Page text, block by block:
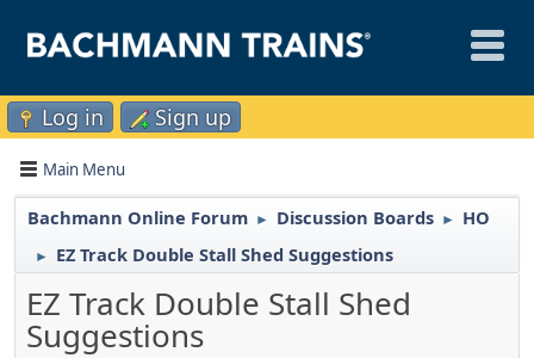
Log in Sign up
Main Menu
Bachmann Online Forum ► Discussion Boards ► HO
► EZ Track Double Stall Shed Suggestions
EZ Track Double Stall Shed
Suggestions